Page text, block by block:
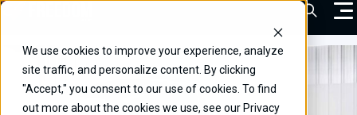
We use cookies to improve your experience, analyze
site traffic, and personalize content. By clicking
"Accept," you consent to our use of cookies. To find
out more about the cookies we use, see our Privacy
Skip
content
VEHICLES
DRIVERS
Open